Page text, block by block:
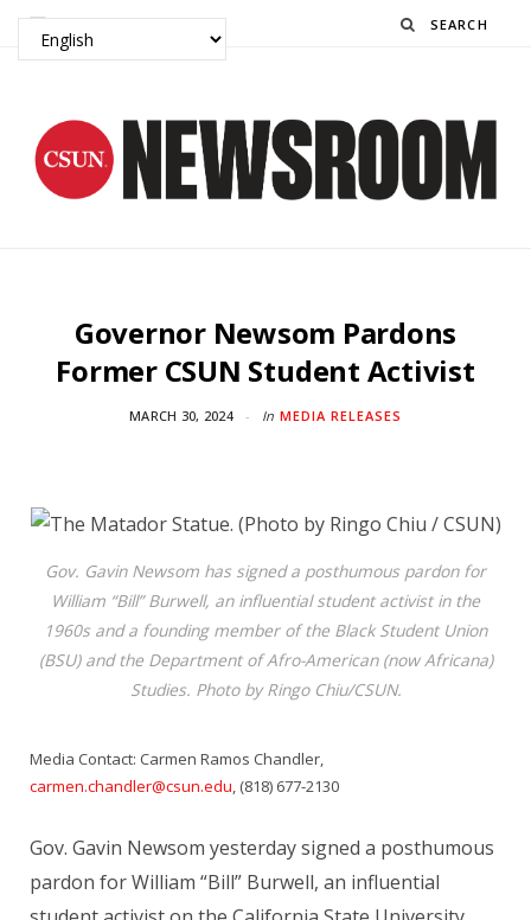
Search
Governor Newsom Pardons
Former CSUN Student Activist
MARCH 30, 2024 In MEDIA RELEASES
Gov. Gavin Newsom has signed a posthumous pardon for
William “Bill” Burwell, an influential student activist in the
1960s and a founding member of the Black Student Union
(BSU) and the Department of Afro-American (now Africana)
Studies. Photo by Ringo Chiu/CSUN.
Media Contact: Carmen Ramos Chandler,
carmen.chandler@csun.edu, (818) 677-2130
Gov. Gavin Newsom yesterday signed a posthumous
pardon for William “Bill” Burwell, an influential